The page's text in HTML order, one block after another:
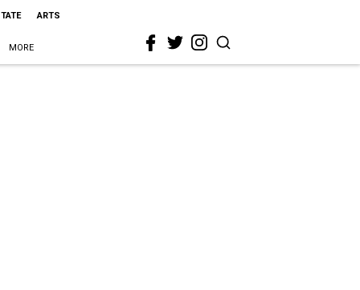
ARTS
MORE